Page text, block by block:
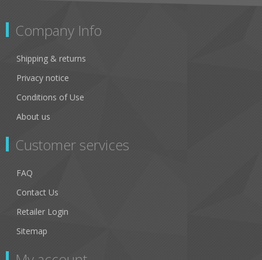
Company Info
Shipping & returns
Privacy notice
Conditions of Use
About us
Customer services
FAQ
Contact Us
Retailer Login
Sitemap